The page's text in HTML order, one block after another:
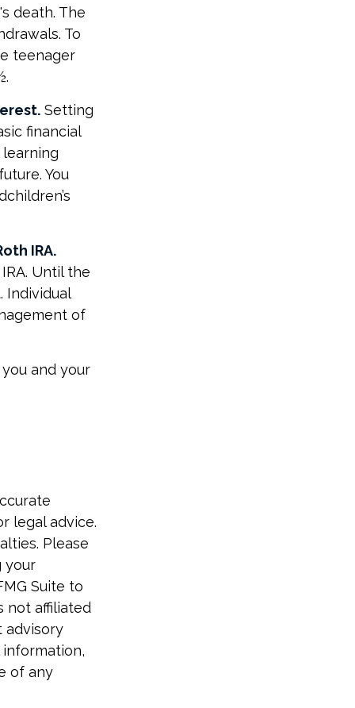
death. The
To
teenager
Setting
financial
You
IRA.
Until the
Individual
of
and your
legal advice.
Please
your
Suite to
not affiliated
advisory
of any